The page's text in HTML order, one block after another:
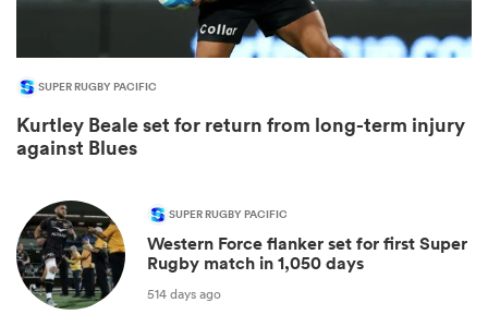
SUPER RUGBY PACIFIC
Kurtley Beale set for return from long-term injury
against Blues
SUPER RUGBY PACIFIC
Western Force flanker set for first Super
Rugby match in 1,050 days
514 days ago